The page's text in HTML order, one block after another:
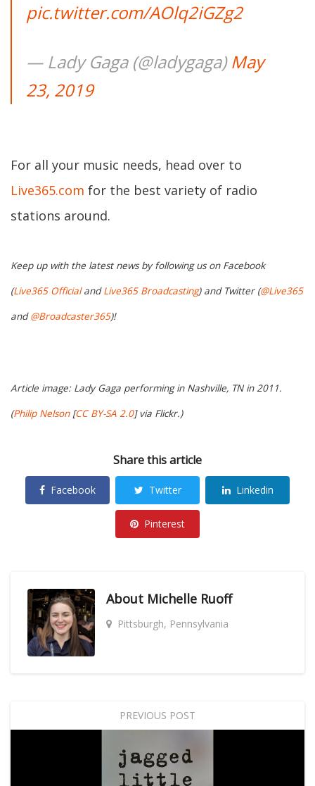
pic.twitter.com/AOlq2iGZg2
— Lady Gaga (@ladygaga)May
23, 2019
For all your music needs, head over to
Live365.com for the best variety of radio
stations around.
Keep up with the latest news by following us on Facebook
(Live365 OfficialandLive365 Broadcasting) and Twitter (@Live365
and@Broadcaster365)!
Article image: Lady Gaga performing in Nashville, TN in 2011.
(Philip Nelson[CC BY-SA 2.0] via Flickr.)
Share this article
Facebook Twitter Linkedin
Pinterest
About Michelle Ruoff
Pittsburgh, Pennsylvania
PREVIOUS POST